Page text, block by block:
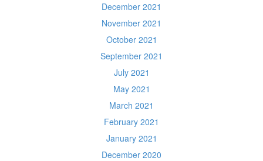
December 2021
November 2021
October 2021
September 2021
July 2021
May 2021
March 2021
February 2021
January 2021
December 2020